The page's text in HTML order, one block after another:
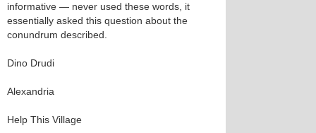
informative — never used these words, it
essentially asked this question about the
conundrum described.
Dino Drudi
Alexandria
Help This Village